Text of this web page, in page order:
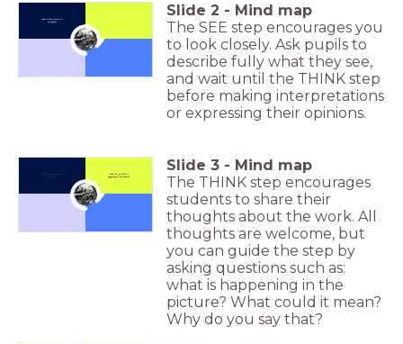
What all do you see in
the photo?
Slide 2 - Mind map
The SEE step encourages you
to look closely. Ask pupils to
describe fully what they see,
and wait until the THINK step
before making interpretations
or expressing their opinions.
What all do you see in
the photo?
What do you think is
happening in this photo?
Slide 3 - Mind map
The THINK step encourages
students to share their
thoughts about the work. All
thoughts are welcome, but
you can guide the step by
asking questions such as:
what is happening in the
picture? What could it mean?
Why do you say that?